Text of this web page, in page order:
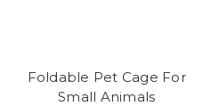
Foldable Pet Cage For
Small Animals